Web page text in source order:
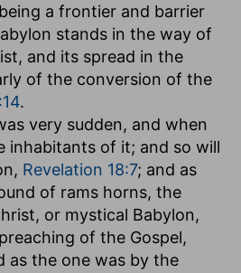
a frontier and barrier
stands in the way of
and its spread in the
of the conversion of the
.
very sudden, and when
inhabitants of it; and so will
Revelation 18:7; and as
of rams horns, the
or mystical Babylon,
of the Gospel,
as the one was by the